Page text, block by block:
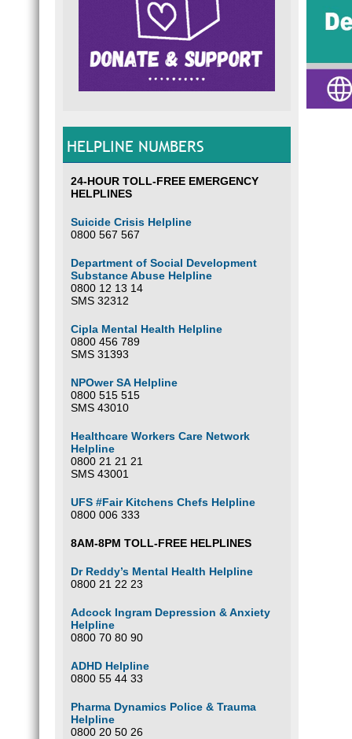
HELPLINE NUMBERS
24-HOUR TOLL-FREE EMERGENCY
HELPLINES
Suicide Crisis Helpline
0800 567 567
Department of Social Development
Substance Abuse Helpline
0800 12 13 14
SMS 32312
Cipla Mental Health Helpline
0800 456 789
SMS 31393
NPOwer SA Helpline
0800 515 515
SMS 43010
Healthcare Workers Care Network
Helpline
0800 21 21 21
SMS 43001
UFS #Fair Kitchens Chefs Helpline
0800 006 333
8AM-8PM TOLL-FREE HELPLINES
Dr Reddy’s Mental Health Helpline
0800 21 22 23
Adcock Ingram Depression & Anxiety
Helpline
0800 70 80 90
ADHD Helpline
0800 55 44 33
Pharma Dynamics Police & Trauma
Helpline
0800 20 50 26